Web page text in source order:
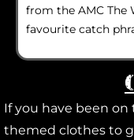
from the AMC The
favourite catch
If you have been
themed clothes to